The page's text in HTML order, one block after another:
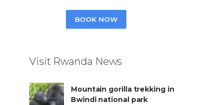
BOOK NOW
Visit Rwanda News
Mountain gorilla trekking in
Bwindi national park